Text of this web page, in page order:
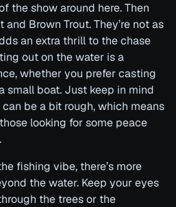
the show around here. Then
Brown Trout. They’re not as
an extra thrill to the chase
out on the water is a
whether you prefer casting
small boat. Just keep in mind
be a bit rough, which means
looking for some peace
fishing vibe, there’s more
the water. Keep your eyes
the trees or the